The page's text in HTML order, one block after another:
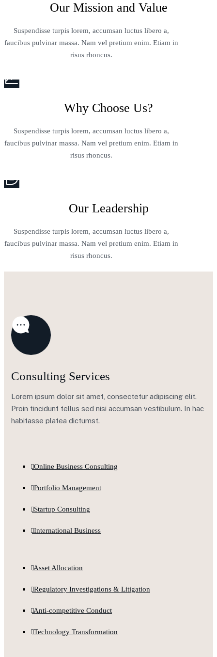
Our Mission and Value
Suspendisse turpis lorem, accumsan luctus libero a,
faucibus pulvinar massa. Nam vel pretium enim. Etiam in
risus rhoncus.
Why Choose Us?
Suspendisse turpis lorem, accumsan luctus libero a,
faucibus pulvinar massa. Nam vel pretium enim. Etiam in
risus rhoncus.
Our Leadership
Suspendisse turpis lorem, accumsan luctus libero a,
faucibus pulvinar massa. Nam vel pretium enim. Etiam in
risus rhoncus.
Consulting Services
Lorem ipsum dolor sit amet, consectetur adipiscing elit.
Proin tincidunt tellus sed nisi accumsan vestibulum. In hac
habitasse platea dictumst.
Online Business Consulting
Portfolio Management
Startup Consulting
International Business
Asset Allocation
Regulatory Investigations & Litigation
Anti-competitive Conduct
Technology Transformation